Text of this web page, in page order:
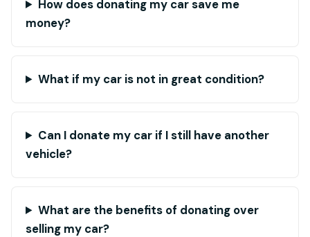
How does donating my car save me
money?
What if my car is not in great condition?
Can I donate my car if I still have another
vehicle?
What are the benefits of donating over
selling my car?